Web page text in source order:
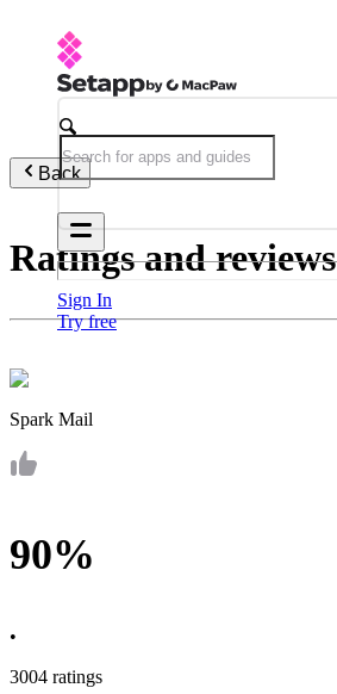
Sign In
Try free
Back
Ratings and reviews
Spark Mail
90%
•
3004 ratings